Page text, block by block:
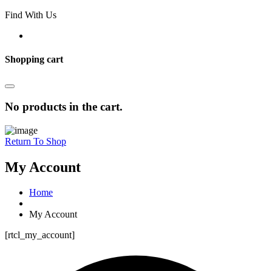
Find With Us
Shopping cart
No products in the cart.
Return To Shop
My Account
Home
My Account
[rtcl_my_account]